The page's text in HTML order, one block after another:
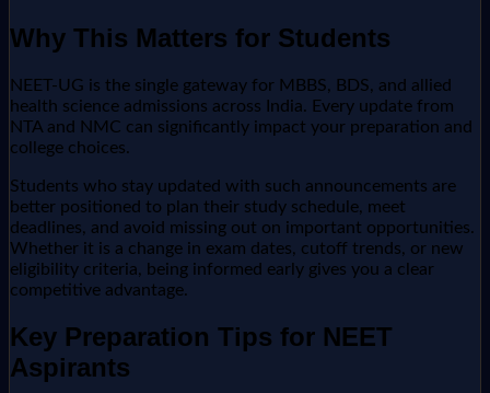
Why This Matters for Students
NEET-UG is the single gateway for MBBS, BDS, and allied
health science admissions across India. Every update from
NTA and NMC can significantly impact your preparation and
college choices.
Students who stay updated with such announcements are
better positioned to plan their study schedule, meet
deadlines, and avoid missing out on important opportunities.
Whether it is a change in exam dates, cutoff trends, or new
eligibility criteria, being informed early gives you a clear
competitive advantage.
Key Preparation Tips for NEET
Aspirants